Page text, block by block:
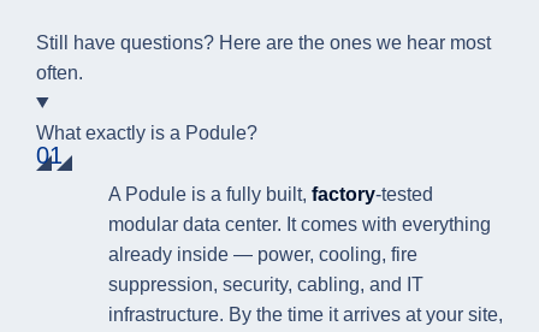
Still have questions? Here are the ones we hear most
often.
01
What exactly is a Podule?
A Podule is a fully built, factory-tested
modular data center. It comes with everything
already inside — power, cooling, fire
suppression, security, cabling, and IT
infrastructure. By the time it arrives at your site,